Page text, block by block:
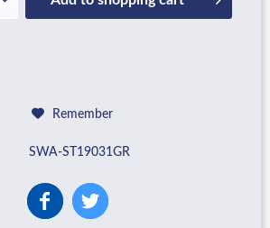
Remember
SWA-ST19031GR